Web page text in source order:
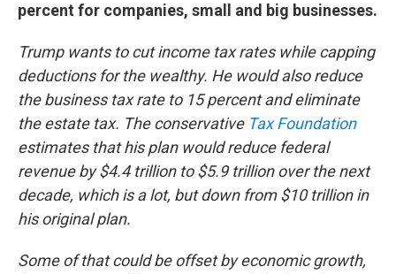
percent for companies, small and big businesses.
Trump wants to cut income tax rates while capping
deductions for the wealthy. He would also reduce
the business tax rate to 15 percent and eliminate
the estate tax. The conservativeTax Foundation
estimates that his plan would reduce federal
revenue by $4.4 trillion to $5.9 trillion over the next
decade, which is a lot, but down from $10 trillion in
his original plan.
Some of that could be offset by economic growth,